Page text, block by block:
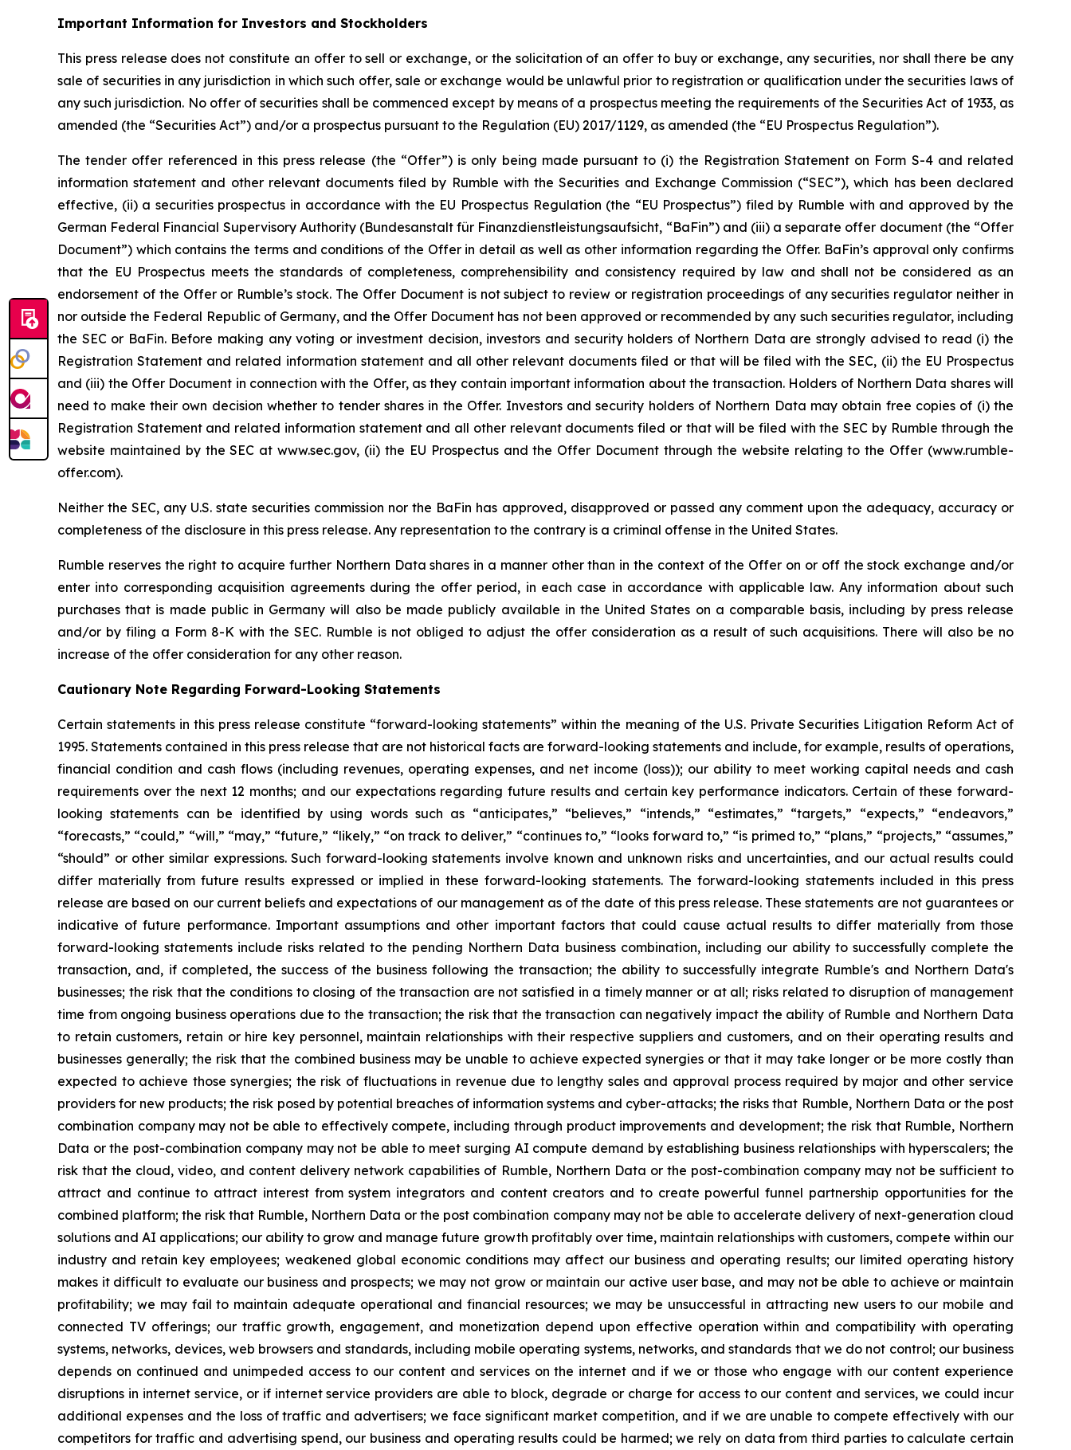
Important Information for Investors and Stockholders
This press release does not constitute an offer to sell or exchange, or the solicitation of an offer to buy or exchange, any securities, nor shall there be any
sale of securities in any jurisdiction in which such offer, sale or exchange would be unlawful prior to registration or qualification under the securities laws of
any such jurisdiction. No offer of securities shall be commenced except by means of a prospectus meeting the requirements of the Securities Act of 1933, as
amended (the “Securities Act”) and/or a prospectus pursuant to the Regulation (EU) 2017/1129, as amended (the “EU Prospectus Regulation”).
The tender offer referenced in this press release (the “Offer”) is only being made pursuant to (i) the Registration Statement on Form S-4 and related
information statement and other relevant documents filed by Rumble with the Securities and Exchange Commission (“SEC”), which has been declared
effective, (ii) a securities prospectus in accordance with the EU Prospectus Regulation (the “EU Prospectus”) filed by Rumble with and approved by the
German Federal Financial Supervisory Authority (Bundesanstalt für Finanzdienstleistungsaufsicht, “BaFin”) and (iii) a separate offer document (the “Offer
Document”) which contains the terms and conditions of the Offer in detail as well as other information regarding the Offer. BaFin’s approval only confirms
that the EU Prospectus meets the standards of completeness, comprehensibility and consistency required by law and shall not be considered as an
endorsement of the Offer or Rumble’s stock. The Offer Document is not subject to review or registration proceedings of any securities regulator neither in
nor outside the Federal Republic of Germany, and the Offer Document has not been approved or recommended by any such securities regulator, including
the SEC or BaFin. Before making any voting or investment decision, investors and security holders of Northern Data are strongly advised to read (i) the
Registration Statement and related information statement and all other relevant documents filed or that will be filed with the SEC, (ii) the EU Prospectus
and (iii) the Offer Document in connection with the Offer, as they contain important information about the transaction. Holders of Northern Data shares will
need to make their own decision whether to tender shares in the Offer. Investors and security holders of Northern Data may obtain free copies of (i) the
Registration Statement and related information statement and all other relevant documents filed or that will be filed with the SEC by Rumble through the
website maintained by the SEC at www.sec.gov, (ii) the EU Prospectus and the Offer Document through the website relating to the Offer (www.rumble-
offer.com).
Neither the SEC, any U.S. state securities commission nor the BaFin has approved, disapproved or passed any comment upon the adequacy, accuracy or
completeness of the disclosure in this press release. Any representation to the contrary is a criminal offense in the United States.
Rumble reserves the right to acquire further Northern Data shares in a manner other than in the context of the Offer on or off the stock exchange and/or
enter into corresponding acquisition agreements during the offer period, in each case in accordance with applicable law. Any information about such
purchases that is made public in Germany will also be made publicly available in the United States on a comparable basis, including by press release
and/or by filing a Form 8-K with the SEC. Rumble is not obliged to adjust the offer consideration as a result of such acquisitions. There will also be no
increase of the offer consideration for any other reason.
Cautionary Note Regarding Forward-Looking Statements
Certain statements in this press release constitute “forward-looking statements” within the meaning of the U.S. Private Securities Litigation Reform Act of
1995. Statements contained in this press release that are not historical facts are forward-looking statements and include, for example, results of operations,
financial condition and cash flows (including revenues, operating expenses, and net income (loss)); our ability to meet working capital needs and cash
requirements over the next 12 months; and our expectations regarding future results and certain key performance indicators. Certain of these forward-
looking statements can be identified by using words such as “anticipates,” “believes,” “intends,” “estimates,” “targets,” “expects,” “endeavors,”
“forecasts,” “could,” “will,” “may,” “future,” “likely,” “on track to deliver,” “continues to,” “looks forward to,” “is primed to,” “plans,” “projects,” “assumes,”
“should” or other similar expressions. Such forward-looking statements involve known and unknown risks and uncertainties, and our actual results could
differ materially from future results expressed or implied in these forward-looking statements. The forward-looking statements included in this press
release are based on our current beliefs and expectations of our management as of the date of this press release. These statements are not guarantees or
indicative of future performance. Important assumptions and other important factors that could cause actual results to differ materially from those
forward-looking statements include risks related to the pending Northern Data business combination, including our ability to successfully complete the
transaction, and, if completed, the success of the business following the transaction; the ability to successfully integrate Rumble's and Northern Data's
businesses; the risk that the conditions to closing of the transaction are not satisfied in a timely manner or at all; risks related to disruption of management
time from ongoing business operations due to the transaction; the risk that the transaction can negatively impact the ability of Rumble and Northern Data
to retain customers, retain or hire key personnel, maintain relationships with their respective suppliers and customers, and on their operating results and
businesses generally; the risk that the combined business may be unable to achieve expected synergies or that it may take longer or be more costly than
expected to achieve those synergies; the risk of fluctuations in revenue due to lengthy sales and approval process required by major and other service
providers for new products; the risk posed by potential breaches of information systems and cyber-attacks; the risks that Rumble, Northern Data or the post
combination company may not be able to effectively compete, including through product improvements and development; the risk that Rumble, Northern
Data or the post-combination company may not be able to meet surging AI compute demand by establishing business relationships with hyperscalers; the
risk that the cloud, video, and content delivery network capabilities of Rumble, Northern Data or the post-combination company may not be sufficient to
attract and continue to attract interest from system integrators and content creators and to create powerful funnel partnership opportunities for the
combined platform; the risk that Rumble, Northern Data or the post combination company may not be able to accelerate delivery of next-generation cloud
solutions and AI applications; our ability to grow and manage future growth profitably over time, maintain relationships with customers, compete within our
industry and retain key employees; weakened global economic conditions may affect our business and operating results; our limited operating history
makes it difficult to evaluate our business and prospects; we may not grow or maintain our active user base, and may not be able to achieve or maintain
profitability; we may fail to maintain adequate operational and financial resources; we may be unsuccessful in attracting new users to our mobile and
connected TV offerings; our traffic growth, engagement, and monetization depend upon effective operation within and compatibility with operating
systems, networks, devices, web browsers and standards, including mobile operating systems, networks, and standards that we do not control; our business
depends on continued and unimpeded access to our content and services on the internet and if we or those who engage with our content experience
disruptions in internet service, or if internet service providers are able to block, degrade or charge for access to our content and services, we could incur
additional expenses and the loss of traffic and advertisers; we face significant market competition, and if we are unable to compete effectively with our
competitors for traffic and advertising spend, our business and operating results could be harmed; we rely on data from third parties to calculate certain